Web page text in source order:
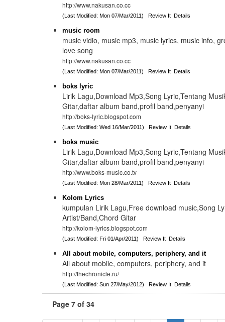
http://www.nakusan.co.cc
(Last Modified: Mon 07/Mar/2011)Review It Details
music room
music vidio, music mp3, music lyrics, music info,
love song
http://www.nakusan.co.cc
(Last Modified: Mon 07/Mar/2011)Review It Details
boks lyric
Lirik Lagu,Download Mp3,Song Lyric,Tentang
Gitar,daftar album band,profil band,penyanyi
http://boks-lyric.blogspot.com
(Last Modified: Wed 16/Mar/2011)Review It Details
boks music
Lirik Lagu,Download Mp3,Song Lyric,Tentang
Gitar,daftar album band,profil band,penyanyi
http://www.boks-music.co.tv
(Last Modified: Mon 28/Mar/2011)Review It Details
Kolom Lyrics
kumpulan Lirik Lagu,Free download music,Song
Artist/Band,Chord Gitar
http://kolom-lyrics.blogspot.com
(Last Modified: Fri 01/Apr/2011)Review It Details
All about mobile, computers, periphery, and it
All about mobile, computers, periphery, and it
http://thechronicle.ru/
(Last Modified: Sun 27/May/2012)Review It Details
Page 7 of 34